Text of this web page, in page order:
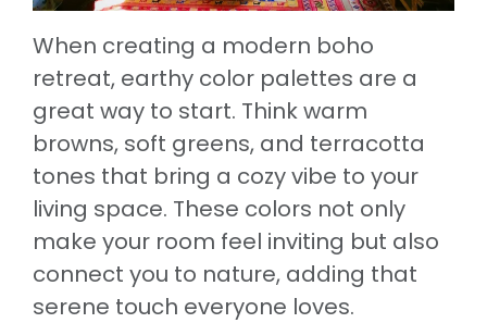
When creating a modern boho
retreat, earthy color palettes are a
great way to start. Think warm
browns, soft greens, and terracotta
tones that bring a cozy vibe to your
living space. These colors not only
make your room feel inviting but also
connect you to nature, adding that
serene touch everyone loves.